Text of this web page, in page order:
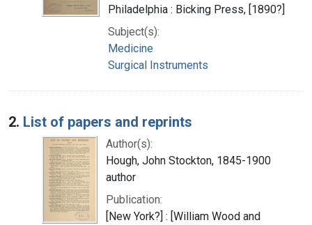
Philadelphia : Bicking Press, [1890?]
Subject(s):
Medicine
Surgical Instruments
2. List of papers and reprints
Author(s):
Hough, John Stockton, 1845-1900
author
Publication:
[New York?] : [William Wood and